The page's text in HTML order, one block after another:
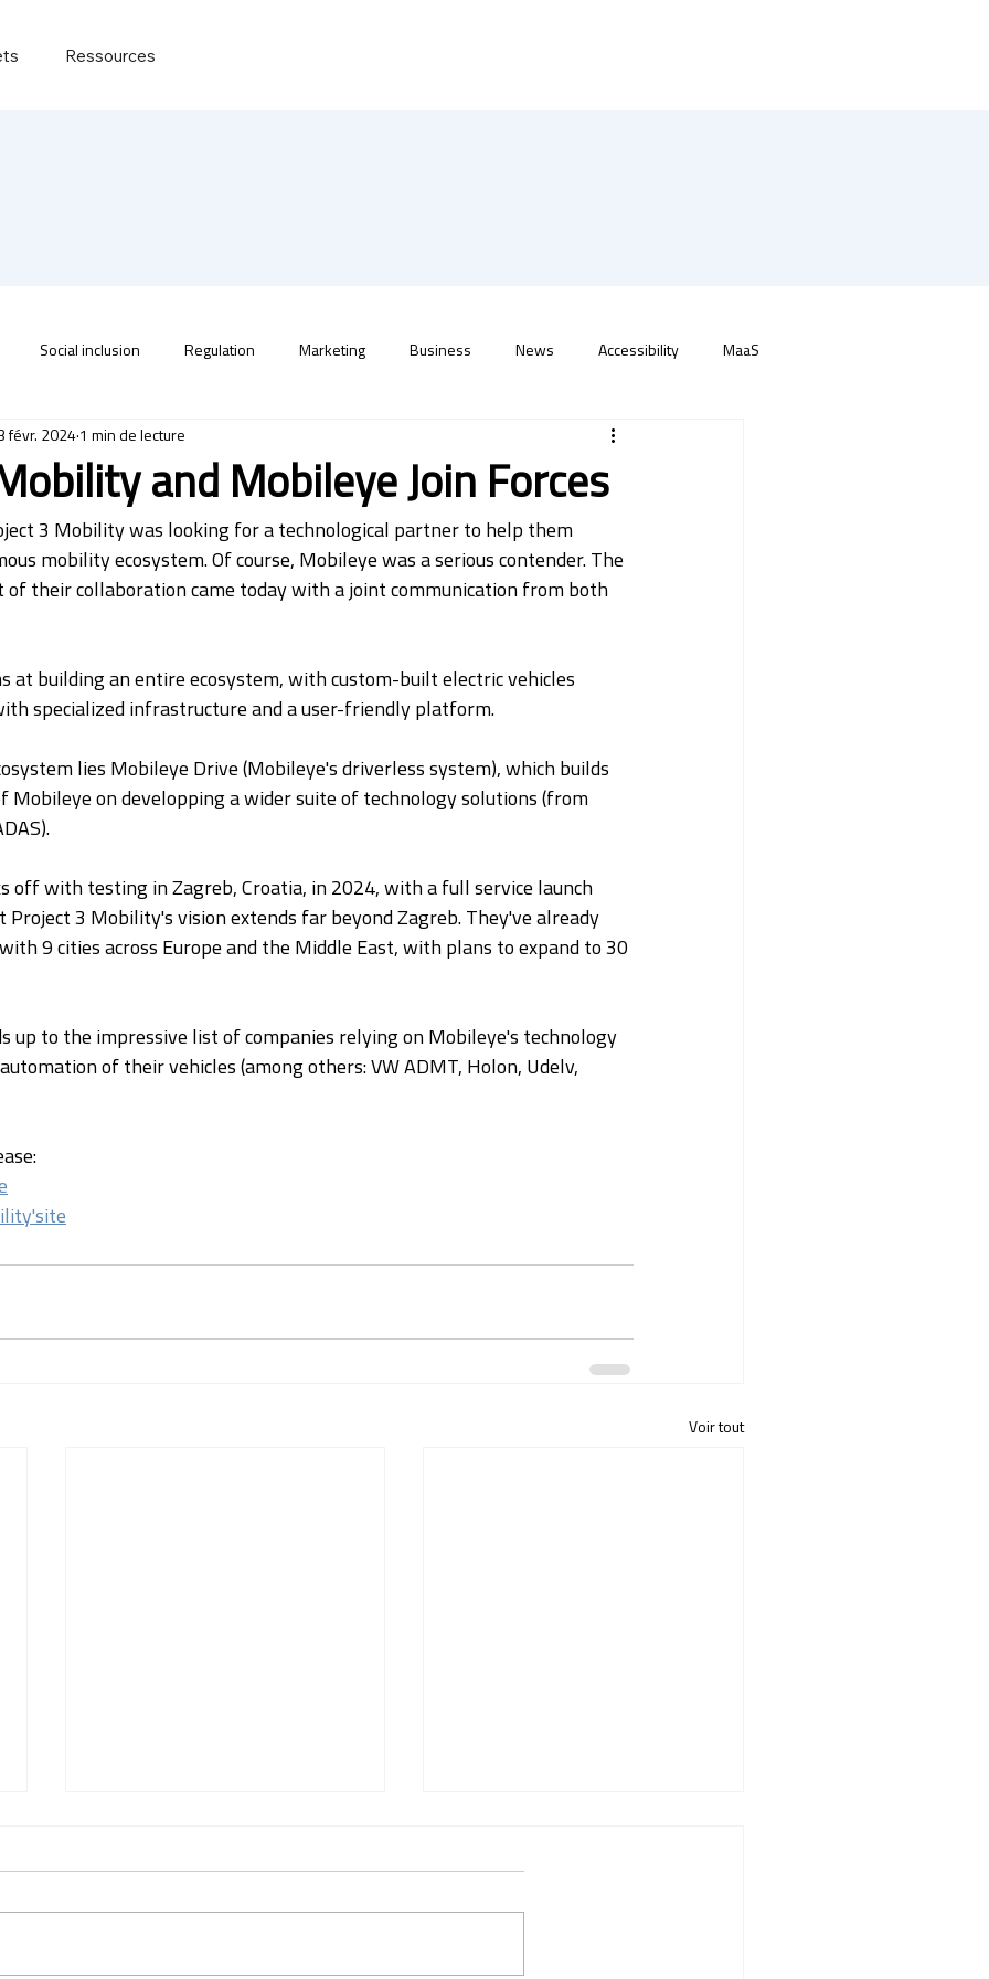
Ressources
Social inclusion Regulation Marketing Business News Accessibility MaaS
and Mobileye Join Forces
févr. 2024 1 min de lecture
3 Mobility was looking for a technological partner to help them
mobility ecosystem. Of course, Mobileye was a serious contender. The
of their collaboration came today with a joint communication from both
at building an entire ecosystem, with custom-built electric vehicles
specialized infrastructure and a user-friendly platform.
lies Mobileye Drive (Mobileye's driverless system), which builds
Mobileye on developping a wider suite of technology solutions (from
off with testing in Zagreb, Croatia, in 2024, with a full service launch
Project 3 Mobility's vision extends far beyond Zagreb. They've already
9 cities across Europe and the Middle East, with plans to expand to 30
up to the impressive list of companies relying on Mobileye's technology
of their vehicles (among others: VW ADMT, Holon, Udelv,
Voir tout